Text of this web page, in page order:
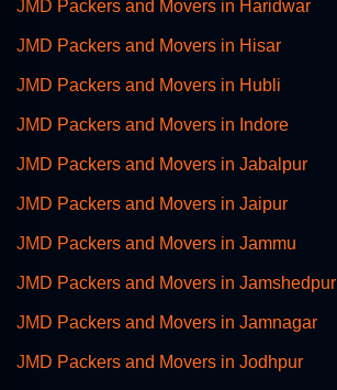
JMD Packers and Movers in Haridwar
JMD Packers and Movers in Hisar
JMD Packers and Movers in Hubli
JMD Packers and Movers in Indore
JMD Packers and Movers in Jabalpur
JMD Packers and Movers in Jaipur
JMD Packers and Movers in Jammu
JMD Packers and Movers in Jamshedpur
JMD Packers and Movers in Jamnagar
JMD Packers and Movers in Jodhpur